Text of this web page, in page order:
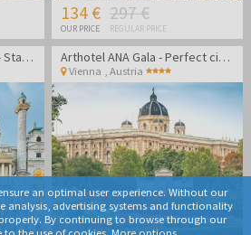
134 €
OUR PRICE
297 €
REGULAR PRICE
A&O Wien Hauptbahnhof - Stay in the heart of Vienna Arthotel ANA Gala - Perfect city break in Vienna
Vienna ,Austria
an optimal user experience. Without our
analysis, advertising systems and functionality
By continuing to browse through our